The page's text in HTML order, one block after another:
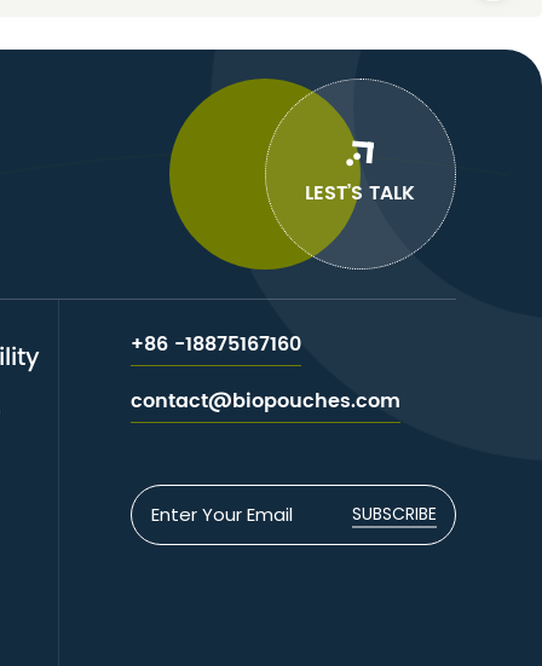
LEST’S TALK
+86 -18875167160
contact@biopouches.com
SUBSCRIBE